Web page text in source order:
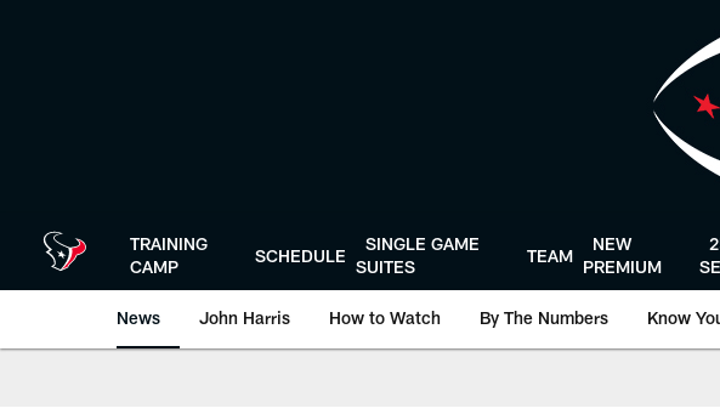
TRAINING
CAMP
SCHEDULE
SINGLE GAME
SUITES
TEAM
NEW
PREMIUM
News John Harris How to Watch By The Numbers Know